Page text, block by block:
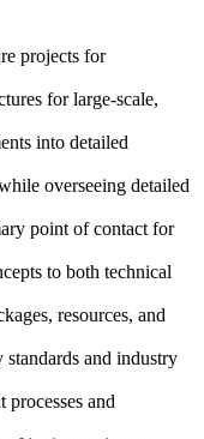
projects for
for large-scale,
into detailed
overseeing detailed
point of contact for
to both technical
resources, and
and industry
and